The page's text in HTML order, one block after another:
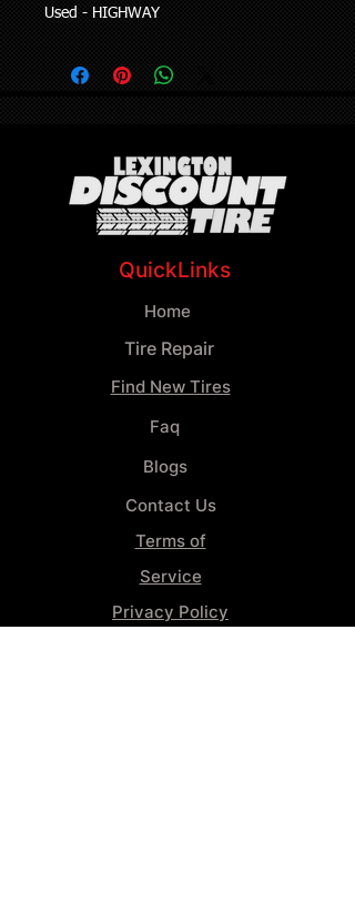
Used - HIGHWAY
QuickLinks
Home
Tire Repair
Find New Tires
Faq
Blogs
Contact Us
Terms of
Service
Privacy Policy